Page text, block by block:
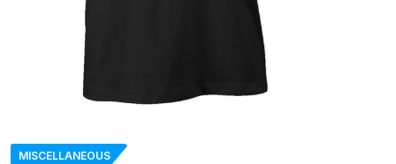
MISCELLANEOUS